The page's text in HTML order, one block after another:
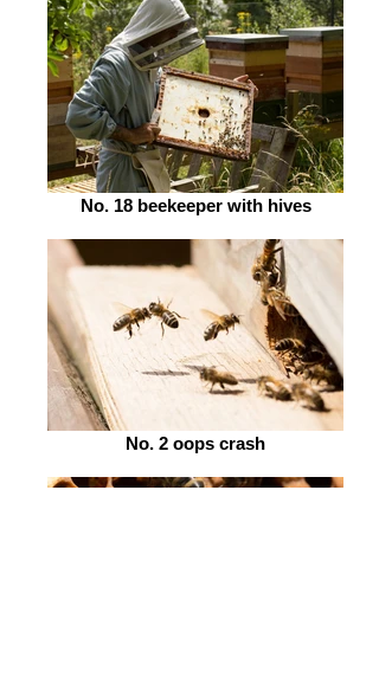
No. 18 beekeeper with hives
No. 2 oops crash